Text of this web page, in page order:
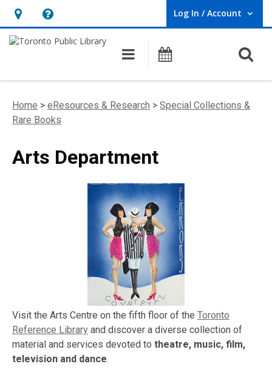
Hours
&
opens
overlay
Help,
opens
overlay
Log In / Account
User Log In / Account.
Main navigation
Programs
Home > eResources & Research > Special Collections &
Rare Books
Arts Department
Visit the Arts Centre on the fifth floor of the Toronto
Reference Library and discover a diverse collection of
material and services devoted to theatre, music, film,
television and dance.